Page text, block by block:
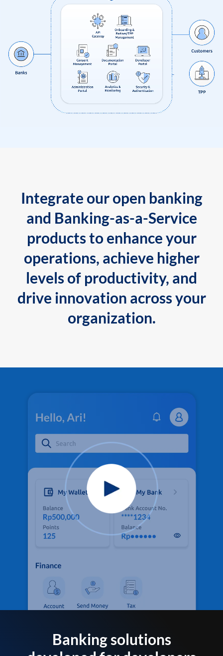
Integrate our open banking
and Banking-as-a-Service
products to enhance your
operations, achieve higher
levels of productivity, and
drive innovation across your
organization.
Banking solutions